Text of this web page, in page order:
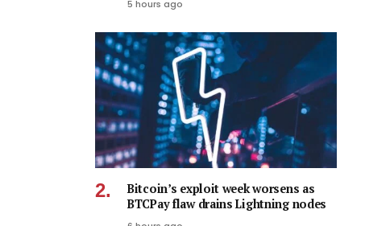
5 hours ago
Bitcoin’s exploit week worsens as
BTCPay flaw drains Lightning nodes